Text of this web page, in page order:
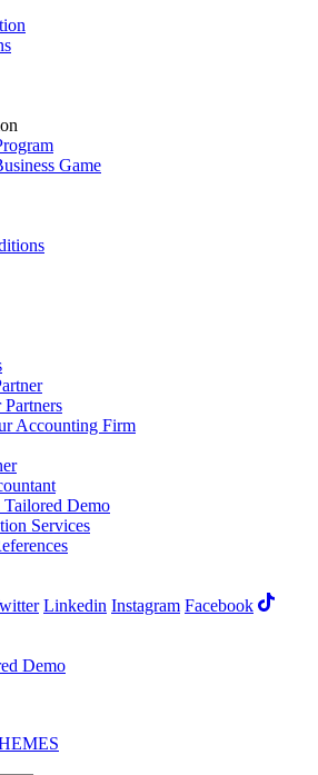
Game
Partners
Accounting Firm
Tailored Demo
Services
Linkedin Instagram Facebook
Demo